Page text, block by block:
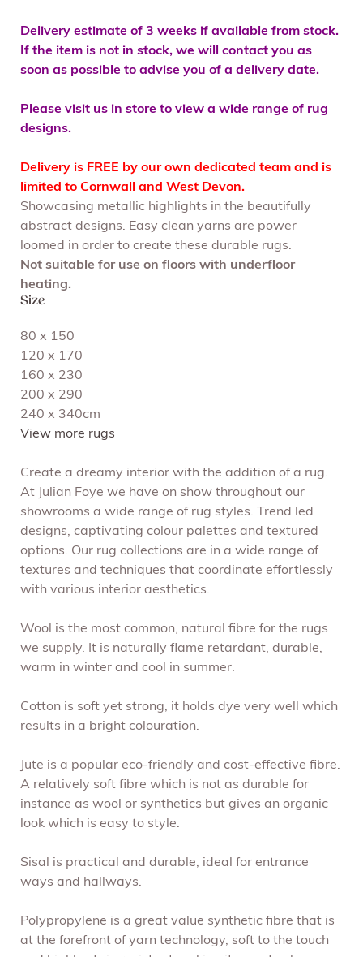
Delivery estimate of 3 weeks if available from stock.
If the item is not in stock, we will contact you as
soon as possible to advise you of a delivery date.
Please visit us in store to view a wide range of rug
designs.
Delivery is FREE by our own dedicated team and is
limited to Cornwall and West Devon.
Showcasing metallic highlights in the beautifully
abstract designs. Easy clean yarns are power
loomed in order to create these durable rugs.
Not suitable for use on floors with underfloor
heating.
Size
80 x 150
120 x 170
160 x 230
200 x 290
240 x 340cm
View more rugs
Create a dreamy interior with the addition of a rug.
At Julian Foye we have on show throughout our
showrooms a wide range of rug styles. Trend led
designs, captivating colour palettes and textured
options. Our rug collections are in a wide range of
textures and techniques that coordinate effortlessly
with various interior aesthetics.
Wool is the most common, natural fibre for the rugs
we supply. It is naturally flame retardant, durable,
warm in winter and cool in summer.
Cotton is soft yet strong, it holds dye very well which
results in a bright colouration.
Jute is a popular eco-friendly and cost-effective fibre.
A relatively soft fibre which is not as durable for
instance as wool or synthetics but gives an organic
look which is easy to style.
Sisal is practical and durable, ideal for entrance
ways and hallways.
Polypropylene is a great value synthetic fibre that is
at the forefront of yarn technology, soft to the touch